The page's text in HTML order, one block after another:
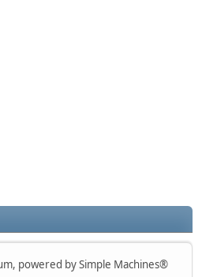
powered by Simple Machines®